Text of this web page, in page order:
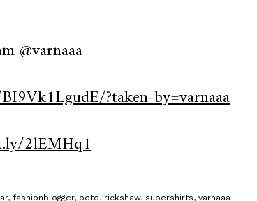
@varnaaa
?taken-by=varnaaa
2lEMHq1
,fashionblogger, ootd, rickshaw, supershirts,varnaaa